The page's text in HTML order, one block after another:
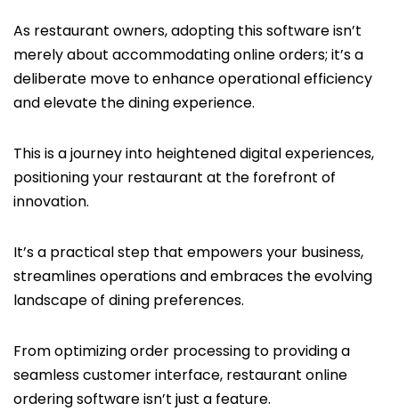
As restaurant owners, adopting this software isn’t
merely about accommodating online orders; it’s a
deliberate move to enhance operational efficiency
and elevate the dining experience.
This is a journey into heightened digital experiences,
positioning your restaurant at the forefront of
innovation.
It’s a practical step that empowers your business,
streamlines operations and embraces the evolving
landscape of dining preferences.
From optimizing order processing to providing a
seamless customer interface, restaurant online
ordering software isn’t just a feature.